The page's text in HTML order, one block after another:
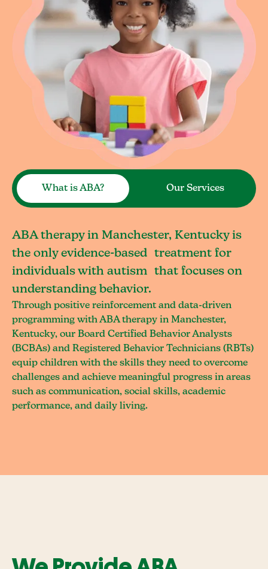
What is ABA? Our Services
ABA therapy in Manchester, Kentucky is
the only evidence-based treatment for
individuals with autism that focuses on
understanding behavior.
Through positive reinforcement and data-driven
programming with ABA therapy in Manchester,
Kentucky, our Board Certified Behavior Analysts
(BCBAs) and Registered Behavior Technicians (RBTs)
equip children with the skills they need to overcome
challenges and achieve meaningful progress in areas
such as communication, social skills, academic
performance, and daily living.